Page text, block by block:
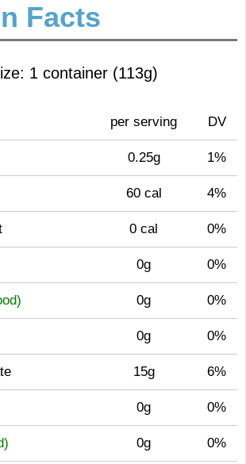
Facts
1 container (113g)
per serving DV
0.25g 1%
60 cal 4%
0 cal 0%
0g 0%
0g 0%
0g 0%
15g 6%
0g 0%
0g 0%